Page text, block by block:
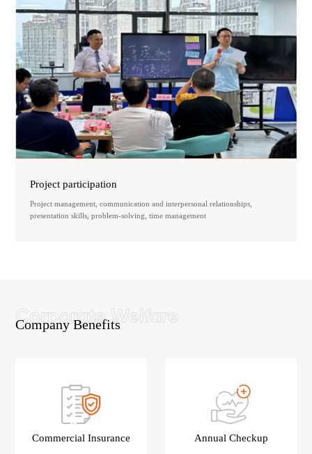
Project participation
Project management, communication and interpersonal relationships,
presentation skills, problem-solving, time management
Company Benefits
Commercial Insurance Annual Checkup